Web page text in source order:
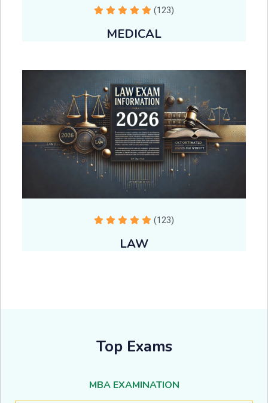
(123)
MEDICAL
(123)
LAW
Top Exams
MBA EXAMINATION